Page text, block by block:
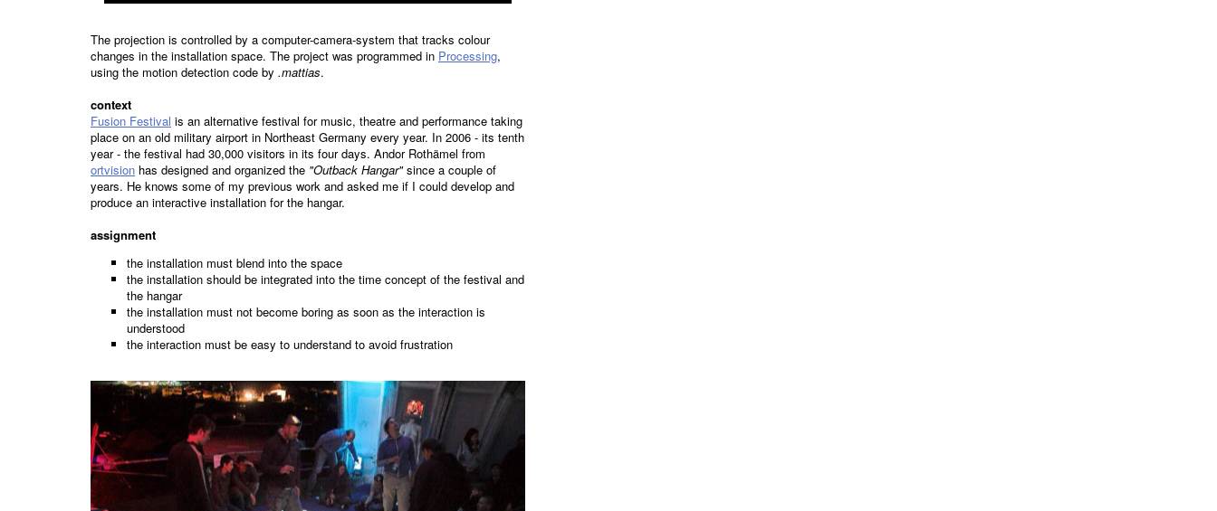
The projection is controlled by a computer-camera-system that tracks colour
changes in the installation space. The project was programmed in Processing,
using the motion detection code by .mattias.
context
Fusion Festival is an alternative festival for music, theatre and performance taking
place on an old military airport in Northeast Germany every year. In 2006 - its tenth
year - the festival had 30,000 visitors in its four days. Andor Rothämel from
ortvision has designed and organized the "Outback Hangar"since a couple of
years. He knows some of my previous work and asked me if I could develop and
produce an interactive installation for the hangar.
assignment
the installation must blend into the space
the installation should be integrated into the time concept of the festival and
the hangar
the installation must not become boring as soon as the interaction is
understood
the interaction must be easy to understand to avoid frustration